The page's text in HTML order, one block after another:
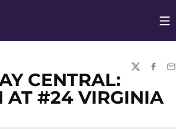
TWITTER
CENTRAL:
AT #24 VIRGINIA